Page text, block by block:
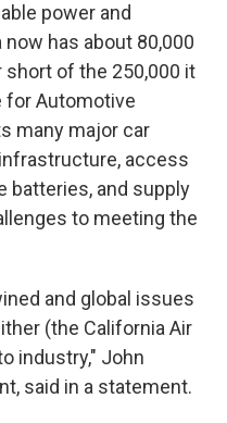
power and
has about 80,000
of the 250,000 it
for Automotive
many major car
access
batteries, and supply
to meeting the
and global issues
(the California Air
industry," John
said in a statement.